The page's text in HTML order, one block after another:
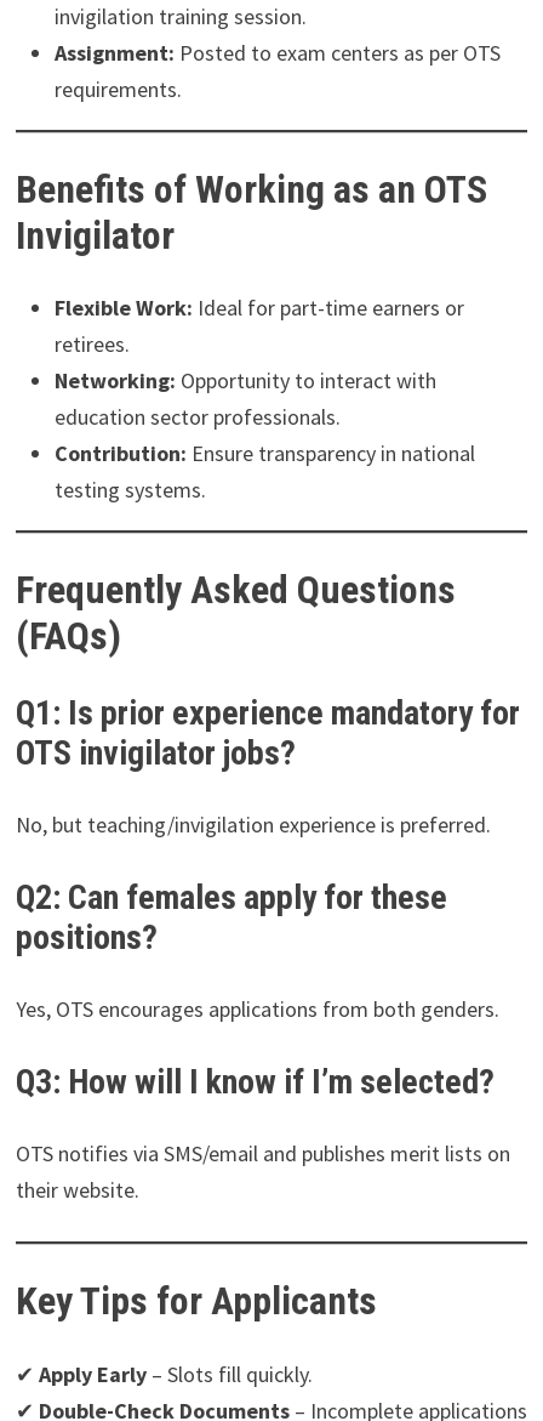
invigilation training session.
Assignment: Posted to exam centers as per OTS
requirements.
Benefits of Working as an OTS
Invigilator
Flexible Work: Ideal for part-time earners or
retirees.
Networking: Opportunity to interact with
education sector professionals.
Contribution: Ensure transparency in national
testing systems.
Frequently Asked Questions
(FAQs)
Q1: Is prior experience mandatory for
OTS invigilator jobs?
No, but teaching/invigilation experience is preferred.
Q2: Can females apply for these
positions?
Yes, OTS encourages applications from both genders.
Q3: How will I know if I’m selected?
OTS notifies via SMS/email and publishes merit lists on
their website.
Key Tips for Applicants
✔ Apply Early– Slots fill quickly.
✔ Double-Check Documents– Incomplete applications